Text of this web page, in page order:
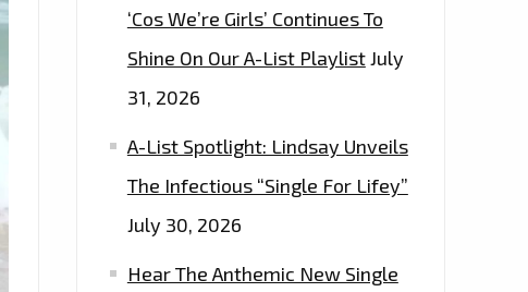
‘Cos We’re Girls’ Continues To
Shine On Our A-List PlaylistJuly
31, 2026
A-List Spotlight: Lindsay Unveils
The Infectious “Single For Lifey”
July 30, 2026
Hear The Anthemic New Single